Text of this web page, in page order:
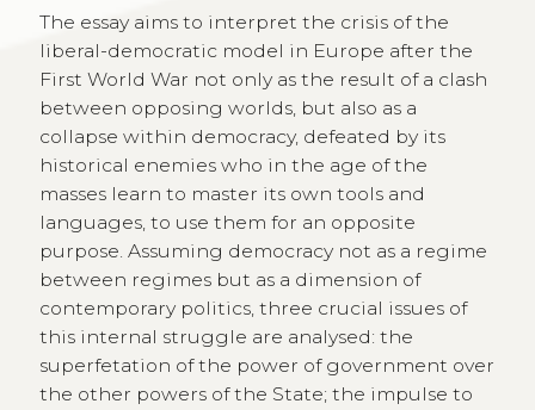
The essay aims to interpret the crisis of the
liberal-democratic model in Europe after the
First World War not only as the result of a clash
between opposing worlds, but also as a
collapse within democracy, defeated by its
historical enemies who in the age of the
masses learn to master its own tools and
languages, to use them for an opposite
purpose. Assuming democracy not as a regime
between regimes but as a dimension of
contemporary politics, three crucial issues of
this internal struggle are analysed: the
superfetation of the power of government over
the other powers of the State; the impulse to